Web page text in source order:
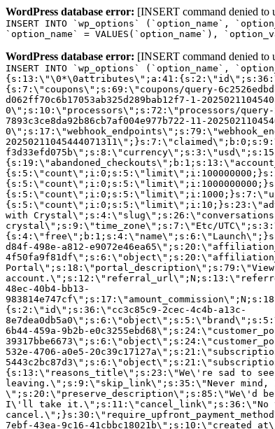
WordPress database error: [INSERT command denied to
INSERT INTO `wp_options` (`option_name`,
`option_name` = VALUES(`option_name`),
WordPress database error: [INSERT command denied to
INSERT INTO `wp_options` (`option_name`,
{s:7:\"coupons\";s:69:\"coupons/query-
d062ff70c6b17053ab325d289bab12f7-1-
0\";s:10:\"processors\";s:72:\"processors/query-
7893c3ce8da92b86cb7af004e977b722-11-
with
crystal\";s:9:\"time_zone\";s:7:\"Etc/
d84f-498e-a812-
48ec-40b4-bb13-
{s:2:\"id\";s:36:\"cc3c85c9-2cec-4c4b-a13c-
6b44-459a-9b2b-
532e-4706-a0e5-
{s:13:\"reasons_title\";s:23:\"We\'re sad to
leaving.\";s:9:\"skip_link\";s:35:\"Never mind,
\";s:20:\"preserve_description\";s:85:\"We\'d
I\'ll take
7ebf-43ea-9c16-